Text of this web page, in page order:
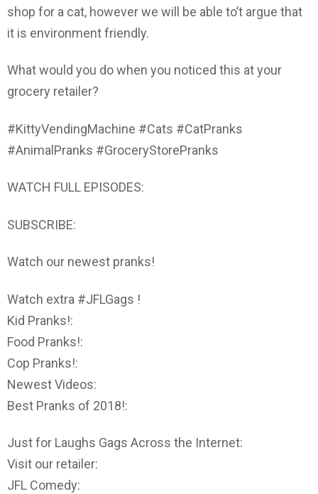
shop for a cat, however we will be able to’t argue that
it is environment friendly.
What would you do when you noticed this at your
grocery retailer?
#KittyVendingMachine #Cats #CatPranks
#AnimalPranks #GroceryStorePranks
WATCH FULL EPISODES:
SUBSCRIBE:
Watch our newest pranks!
Watch extra #JFLGags !
Kid Pranks!:
Food Pranks!:
Cop Pranks!:
Newest Videos:
Best Pranks of 2018!:
Just for Laughs Gags Across the Internet:
Visit our retailer:
JFL Comedy: